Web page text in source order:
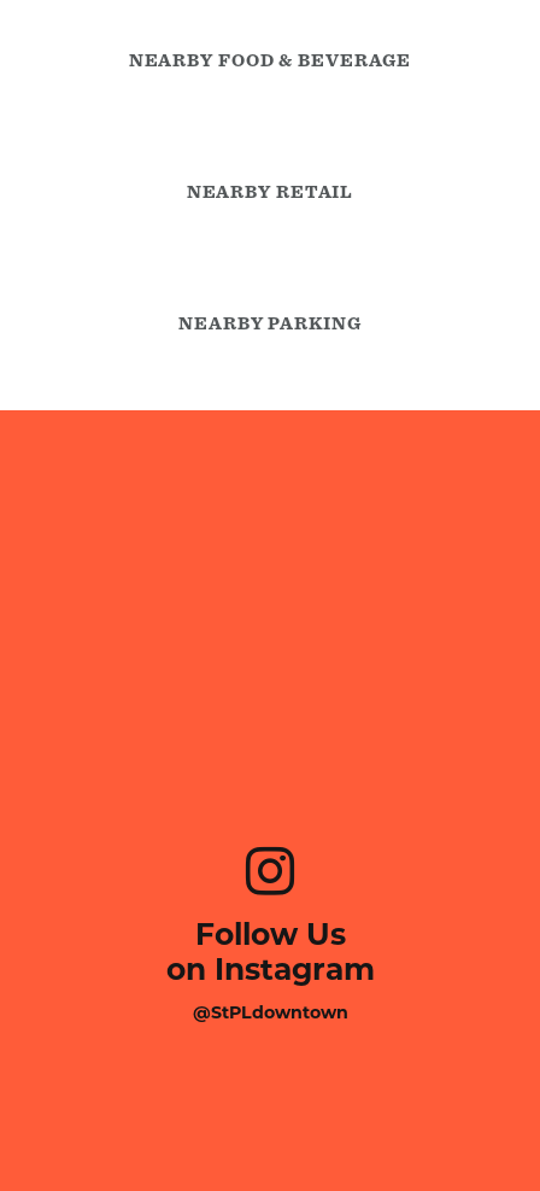
NEARBY FOOD & BEVERAGE
NEARBY RETAIL
NEARBY PARKING
Follow Us
on Instagram
@StPLdowntown